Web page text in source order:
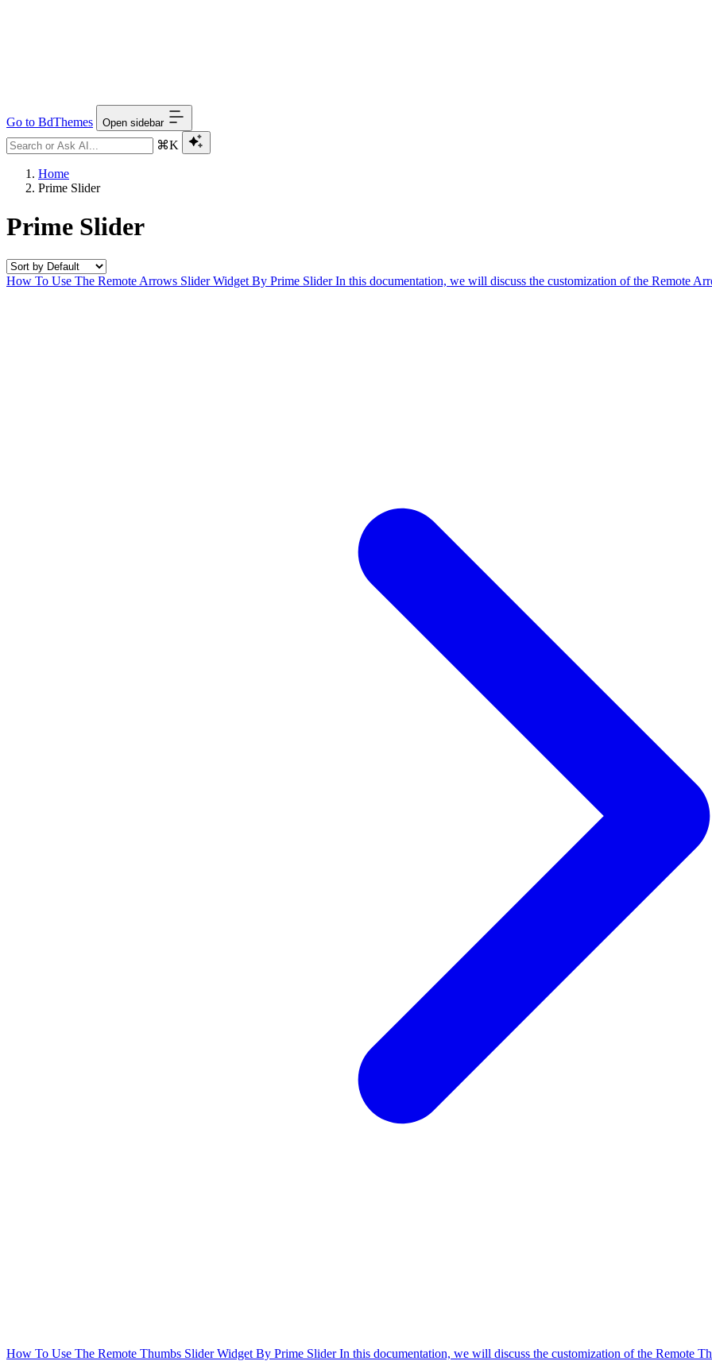
Go to BdThemes Open sidebar
⌘K
Home
Prime Slider
Prime Slider
How To Use The Remote Arrows Slider Widget By Prime Slider In this documentation, we will discuss the customization of the Remote
How To Use The Remote Thumbs Slider Widget By Prime Slider In this documentation, we will discuss the customization of the Remote